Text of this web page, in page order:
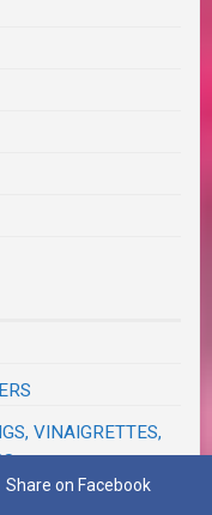
VINAIGRETTES,
Share on Facebook